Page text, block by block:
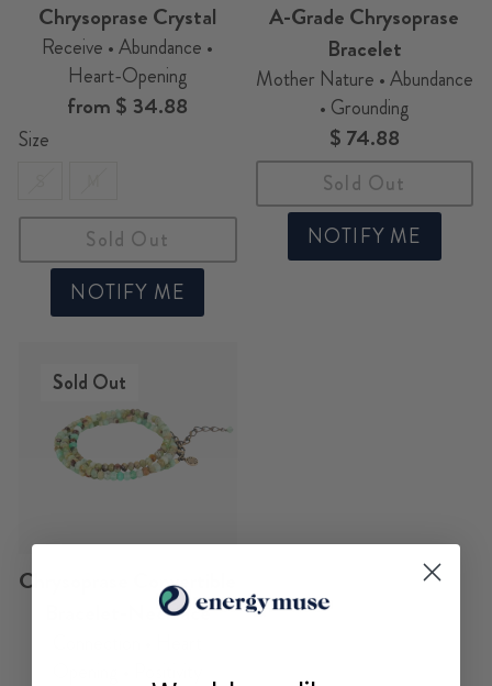
Chrysoprase Crystal
Receive • Abundance •
Heart-Opening
from $ 34.88
Size
Sold Out
NOTIFY ME
A-Grade Chrysoprase
Bracelet
Mother Nature • Abundance
• Grounding
$ 74.88
Sold Out
NOTIFY ME
Sold Out
Chrysoprase Convertible
Bracelet-Necklace